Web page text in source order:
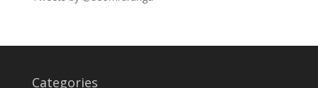
Categories